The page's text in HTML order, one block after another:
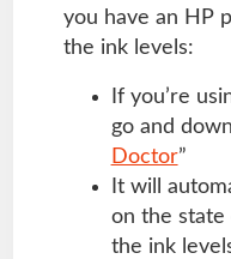
you have an HP
the ink levels:
If you’re
go and
Doctor”
It will
on the
the ink